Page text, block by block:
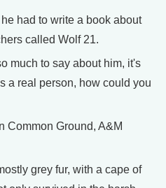
had to write a book about
called Wolf 21.
much to say about him, it's
a real person, how could you
Common Ground, A&M
grey fur, with a cape of